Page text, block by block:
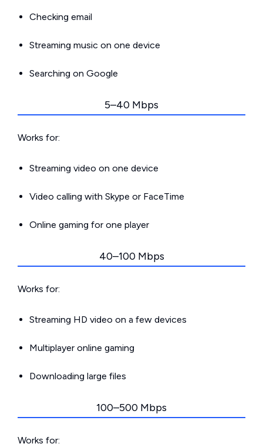
Checking email
Streaming music on one device
Searching on Google
5–40 Mbps
Works for:
Streaming video on one device
Video calling with Skype or FaceTime
Online gaming for one player
40–100 Mbps
Works for:
Streaming HD video on a few devices
Multiplayer online gaming
Downloading large files
100–500 Mbps
Works for: